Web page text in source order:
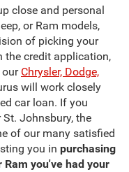
close and personal
or Ram models,
of picking your
the credit application,
our Chrysler, Dodge,
will work closely
car loan. If you
St. Johnsbury, the
of our many satisfied
you in purchasing
Ram you've had your